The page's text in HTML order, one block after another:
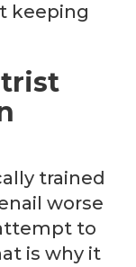
keeping
trained
worse
to
is why it